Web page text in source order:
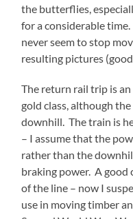
the butterflies,
for a considerable
never seem to stop
resulting pictures
The return rail trip is
gold class, although
downhill. The train is
– I assume that the
rather than the
braking power. A
of the line – now I
use in moving timber